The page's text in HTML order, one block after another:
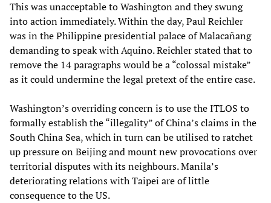
This was unacceptable to Washington and they swung
into action immediately. Within the day, Paul Reichler
was in the Philippine presidential palace of Malacañang
demanding to speak with Aquino. Reichler stated that to
remove the 14 paragraphs would be a “colossal mistake”
as it could undermine the legal pretext of the entire case.
Washington’s overriding concern is to use the ITLOS to
formally establish the “illegality” of China’s claims in the
South China Sea, which in turn can be utilised to ratchet
up pressure on Beijing and mount new provocations over
territorial disputes with its neighbours. Manila’s
deteriorating relations with Taipei are of little
consequence to the US.